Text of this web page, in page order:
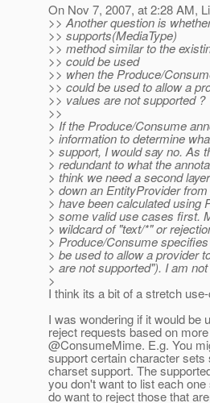
On Nov 7, 2007, at 2:28 AM,
>> Another question is
>> supports(MediaType)
>> method similar to the
>> could be used
>> when the Produce/
>> could be used to allow a
>> values are not supported ?
>>
> If the Produce/Consume
> information to determine
> support, I would say no. As
> redundant to what the
> think we need a second
> down an EntityProvider
> have been calculated using
> some valid use cases first.
> wildcard of "text/*" or
> Produce/Consume
> be used to allow a provider
> are not supported"). I am
>
I think its a bit of a stretch
I was wondering if it would be
reject requests based on
@ConsumeMime. E.g. You
support certain character
charset support. The
you don't want to list each
do want to reject those that